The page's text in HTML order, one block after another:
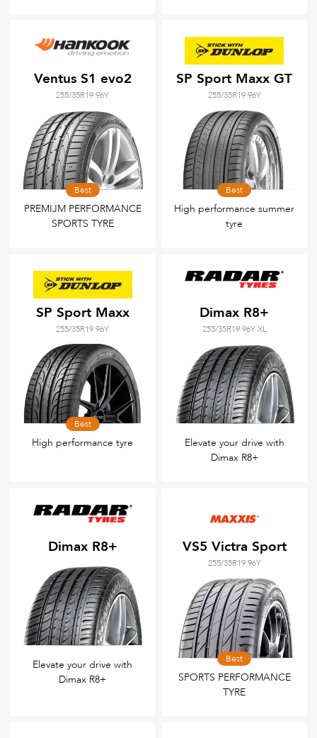
Ventus S1 evo2
255/35R19 96Y
Best
PREMIJM PERFORMANCE
SPORTS TYRE
SP Sport Maxx GT
255/35R19 96Y
Best
High performance summer
tyre
SP Sport Maxx
255/35R19 96Y
Best
High performance tyre
Dimax R8+
255/35R19 96Y XL
Elevate your drive with
Dimax R8+
Dimax R8+
Elevate your drive with
Dimax R8+
VS5 Victra Sport
255/35R19 96Y
Best
SPORTS PERFORMANCE
TYRE